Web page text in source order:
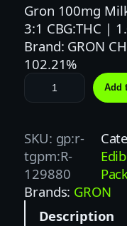
Gron 100mg
3:1 CBG:THC |
Brand: GRON
102.21%
G
R
N
1
0
0
M
Add
SKU: gp:r-
tgpm:R-
129880
Brands: GRON
Description